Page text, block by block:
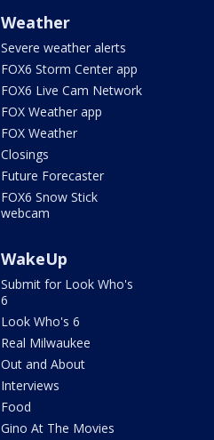
Weather
Severe weather alerts
FOX6 Storm Center app
FOX6 Live Cam Network
FOX Weather app
FOX Weather
Closings
Future Forecaster
FOX6 Snow Stick
webcam
WakeUp
Submit for Look Who's
6
Look Who's 6
Real Milwaukee
Out and About
Interviews
Food
Gino At The Movies